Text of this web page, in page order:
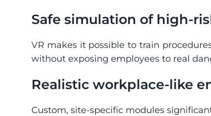
Safe simulation of high-
VR makes it possible to train
without exposing employees to real
Realistic workplace-like
Custom, site-specific modules